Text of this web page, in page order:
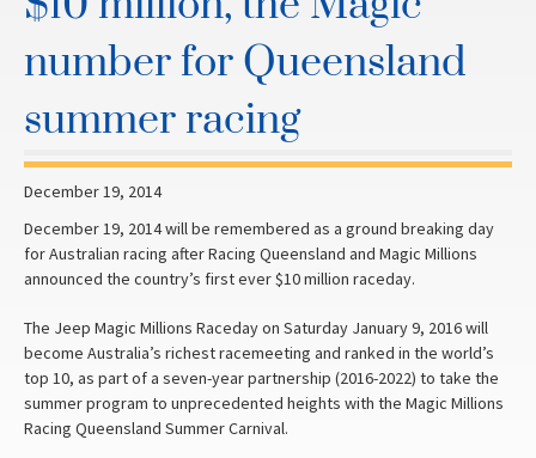
number for Queensland
summer racing
December 19, 2014
December 19, 2014 will be remembered as a ground breaking day
for Australian racing after Racing Queensland and Magic Millions
announced the country’s first ever $10 million raceday.
The Jeep Magic Millions Raceday on Saturday January 9, 2016 will
become Australia’s richest racemeeting and ranked in the world’s
top 10, as part of a seven-year partnership (2016-2022) to take the
summer program to unprecedented heights with the Magic Millions
Racing Queensland Summer Carnival.